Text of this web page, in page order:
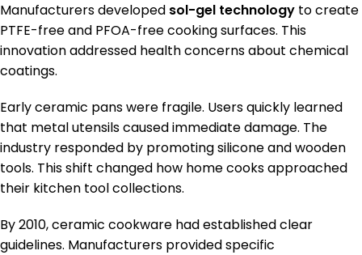
Manufacturers developed sol-gel technology to create
PTFE-free and PFOA-free cooking surfaces. This
innovation addressed health concerns about chemical
coatings.
Early ceramic pans were fragile. Users quickly learned
that metal utensils caused immediate damage. The
industry responded by promoting silicone and wooden
tools. This shift changed how home cooks approached
their kitchen tool collections.
By 2010, ceramic cookware had established clear
guidelines. Manufacturers provided specific